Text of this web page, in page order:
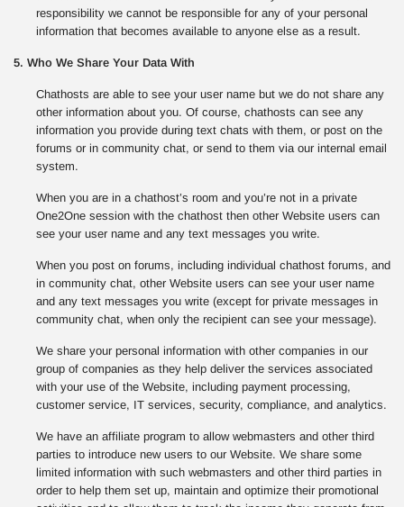
responsibility we cannot be responsible for any of your personal
information that becomes available to anyone else as a result.
5. Who We Share Your Data With
Chathosts are able to see your user name but we do not share any
other information about you. Of course, chathosts can see any
information you provide during text chats with them, or post on the
forums or in community chat, or send to them via our internal email
system.
When you are in a chathost’s room and you’re not in a private
One2One session with the chathost then other Website users can
see your user name and any text messages you write.
When you post on forums, including individual chathost forums, and
in community chat, other Website users can see your user name
and any text messages you write (except for private messages in
community chat, when only the recipient can see your message).
We share your personal information with other companies in our
group of companies as they help deliver the services associated
with your use of the Website, including payment processing,
customer service, IT services, security, compliance, and analytics.
We have an affiliate program to allow webmasters and other third
parties to introduce new users to our Website. We share some
limited information with such webmasters and other third parties in
order to help them set up, maintain and optimize their promotional